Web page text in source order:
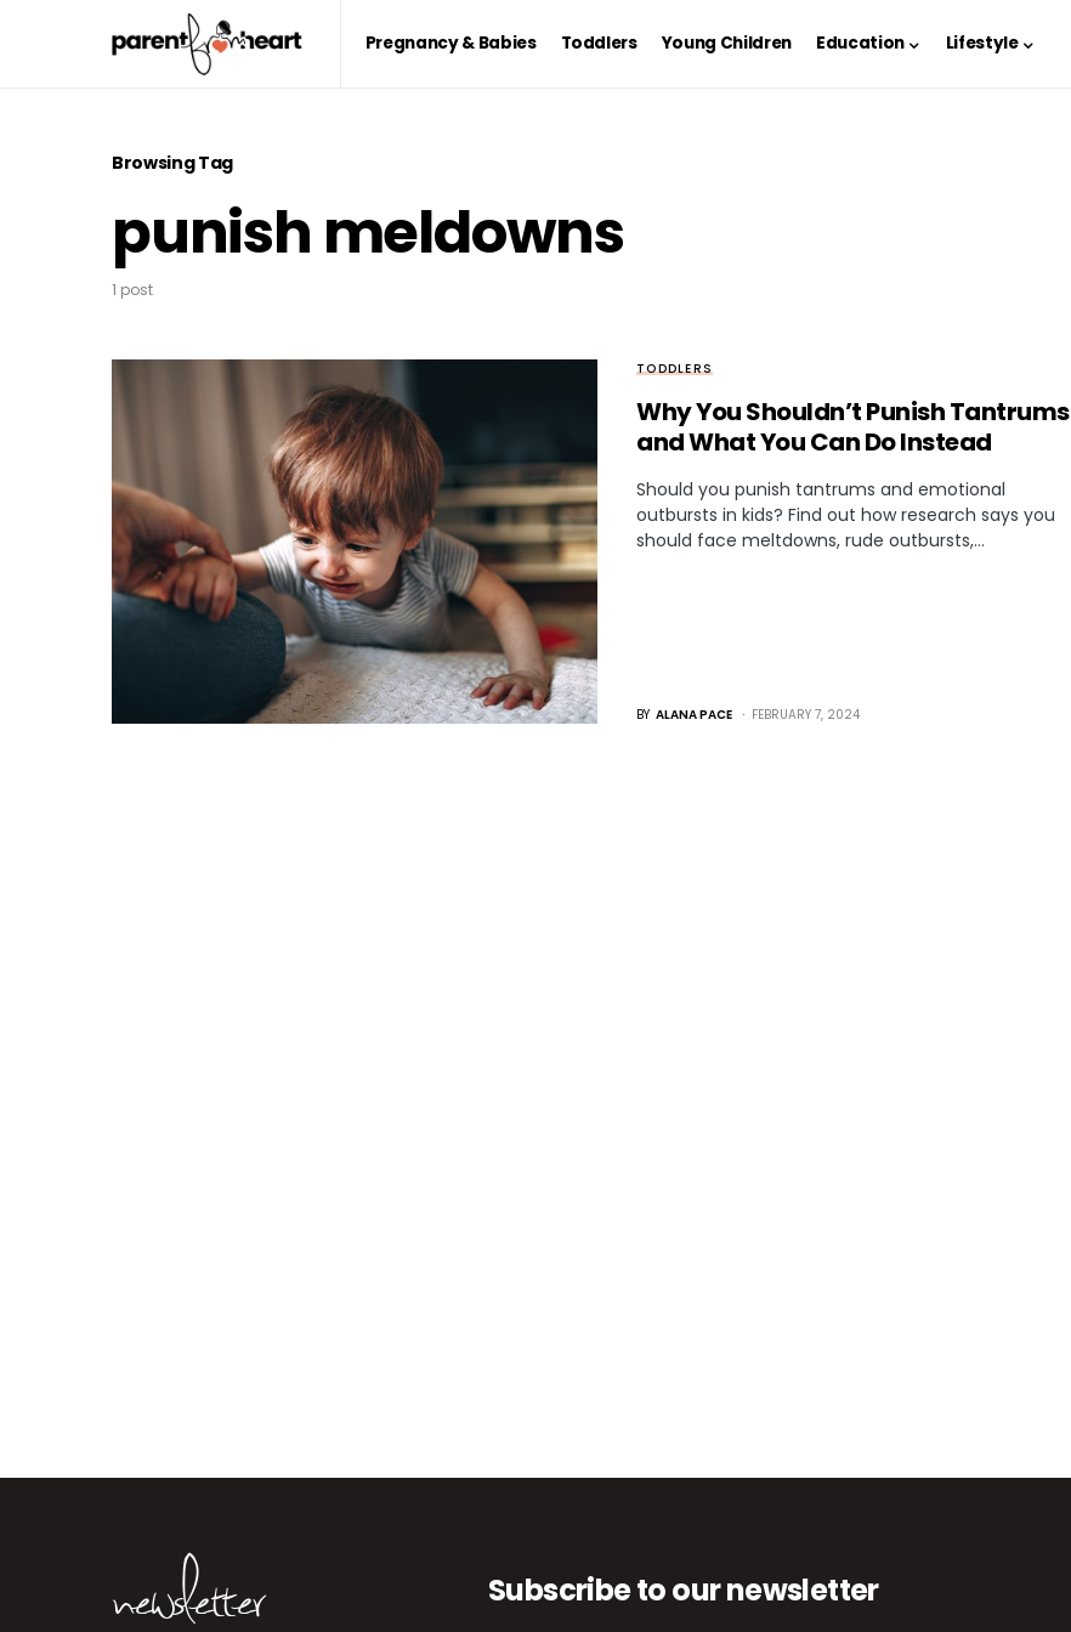
Pregnancy & Babies Toddlers Young Children Education Lifestyle
Browsing Tag
punish meldowns
1 post
TODDLERS
Why You Shouldn’t Punish Tantrums
and What You Can Do Instead
Should you punish tantrums and emotional
outbursts in kids? Find out how research says you
should face meltdowns, rude outbursts,…
BY ALANA PACE FEBRUARY 7, 2024
newsletter Subscribe to our newsletter